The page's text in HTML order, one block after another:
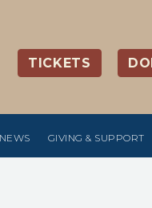
TICKETS
NEWS GIVING & SUPPORT